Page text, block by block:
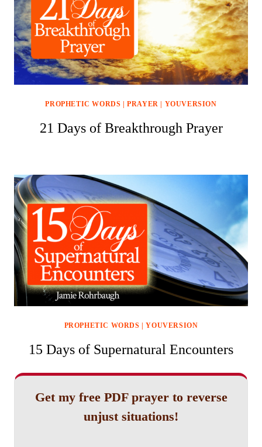
PROPHETIC WORDS |PRAYER YOUVERSION
21 Days of Breakthrough Prayer
PROPHETIC WORDS |YOUVERSION
15 Days of Supernatural Encounters
Get my free PDF prayer to reverse
unjust situations!